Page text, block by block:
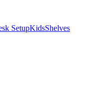
SetupKidsShelves